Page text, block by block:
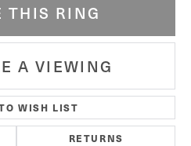
THIS RING
A VIEWING
WISH LIST
RETURNS